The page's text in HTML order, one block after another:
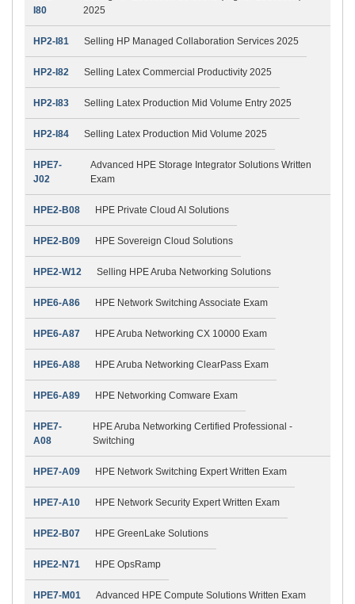
I80
2025
HP2-I81 Selling HP Managed Collaboration Services 2025
HP2-I82 Selling Latex Commercial Productivity 2025
HP2-I83 Selling Latex Production Mid Volume Entry 2025
HP2-I84 Selling Latex Production Mid Volume 2025
HPE7-
J02
Advanced HPE Storage Integrator Solutions Written
Exam
HPE2-B08 HPE Private Cloud AI Solutions
HPE2-B09 HPE Sovereign Cloud Solutions
HPE2-W12 Selling HPE Aruba Networking Solutions
HPE6-A86 HPE Network Switching Associate Exam
HPE6-A87 HPE Aruba Networking CX 10000 Exam
HPE6-A88 HPE Aruba Networking ClearPass Exam
HPE6-A89 HPE Networking Comware Exam
HPE7-
A08
HPE Aruba Networking Certified Professional -
Switching
HPE7-A09 HPE Network Switching Expert Written Exam
HPE7-A10 HPE Network Security Expert Written Exam
HPE2-B07 HPE GreenLake Solutions
HPE2-N71 HPE OpsRamp
HPE7-M01 Advanced HPE Compute Solutions Written Exam